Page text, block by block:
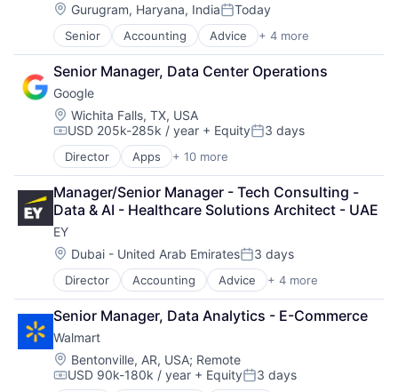
Location:
Gurugram, Haryana, IndiaPosted:
Today
Senior Accounting Advice + 4 more
Business Intelligence
Consulting
Financial Services
Professional Services
Senior Manager, Data Center Operations
Google
Location:
Wichita Falls, TX, USA
Compensation:
USD 205k-285k / year + EquityPosted:
3 days
Director Apps + 10 more
Artificial Intelligence (AI)
Cloud Computing
Cloud Storage
Consumer
Machine Learning
Mobile Devices
Productivity Tools
Search Engine
SEO
Software Engineering
Manager/Senior Manager - Tech Consulting -
Data & AI - Healthcare Solutions Architect - UAE
EY
Location:
Dubai - United Arab EmiratesPosted:
3 days
Director Accounting Advice + 4 more
Business Intelligence
Consulting
Financial Services
Professional Services
Senior Manager, Data Analytics - E-Commerce
Walmart
Location:
Bentonville, AR, USA; Remote
Compensation:
USD 90k-180k / year + EquityPosted:
3 days